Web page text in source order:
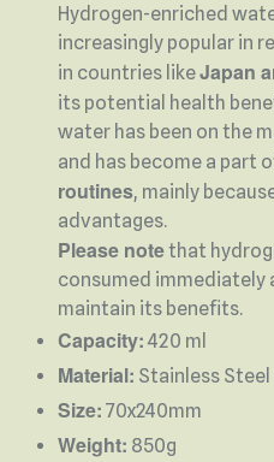
Hydrogen-enriched
increasingly popular in
in countries likeJapan
its potential health
water has been on the
and has become a part
routines, mainly
advantages.
Please notethat
consumed
maintain its benefits.
Capacity: 420 ml
Material: Stainless
Size: 70x240mm
Weight: 850g